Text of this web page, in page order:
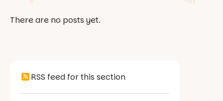
There are no posts yet.
RSS feed for this section